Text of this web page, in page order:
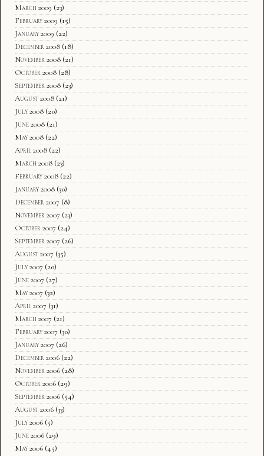
March 2009 (23)
February 2009 (15)
January 2009 (22)
December 2008 (18)
November 2008 (21)
October 2008 (28)
September 2008 (23)
August 2008 (21)
July 2008 (20)
June 2008 (21)
May 2008 (22)
April 2008 (22)
March 2008 (23)
February 2008 (22)
January 2008 (30)
December 2007 (8)
November 2007 (23)
October 2007 (24)
September 2007 (26)
August 2007 (35)
July 2007 (20)
June 2007 (27)
May 2007 (32)
April 2007 (31)
March 2007 (21)
February 2007 (30)
January 2007 (26)
December 2006 (22)
November 2006 (28)
October 2006 (29)
September 2006 (54)
August 2006 (33)
July 2006 (5)
June 2006 (29)
May 2006 (45)